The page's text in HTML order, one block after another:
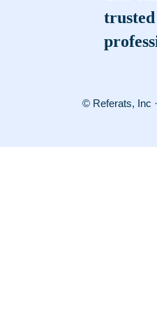
trusted
© Referats, Inc